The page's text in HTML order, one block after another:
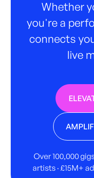
Whether
you're a
connects
live
Over 100,000
artists · £15M+